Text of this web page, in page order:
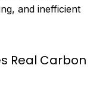
and inefficient
Real Carbon